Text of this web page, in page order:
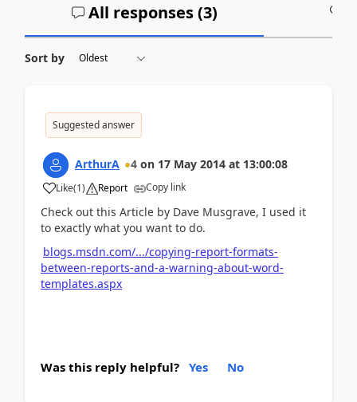
All responses (3)
Sort by
Suggested answer
ArthurA 4 on 17 May 2014 at 13:00:08
Like(1) Report Copy link
Check out this Article by Dave Musgrave, I used it
to exactly what you want to do.
blogs.msdn.com/.../copying-report-formats-
between-reports-and-a-warning-about-word-
templates.aspx
Was this reply helpful? Yes No